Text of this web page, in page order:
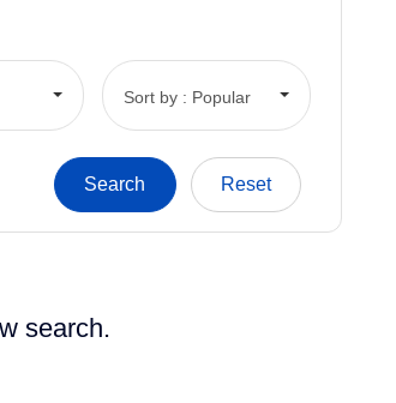
Sort by : Popular
search.